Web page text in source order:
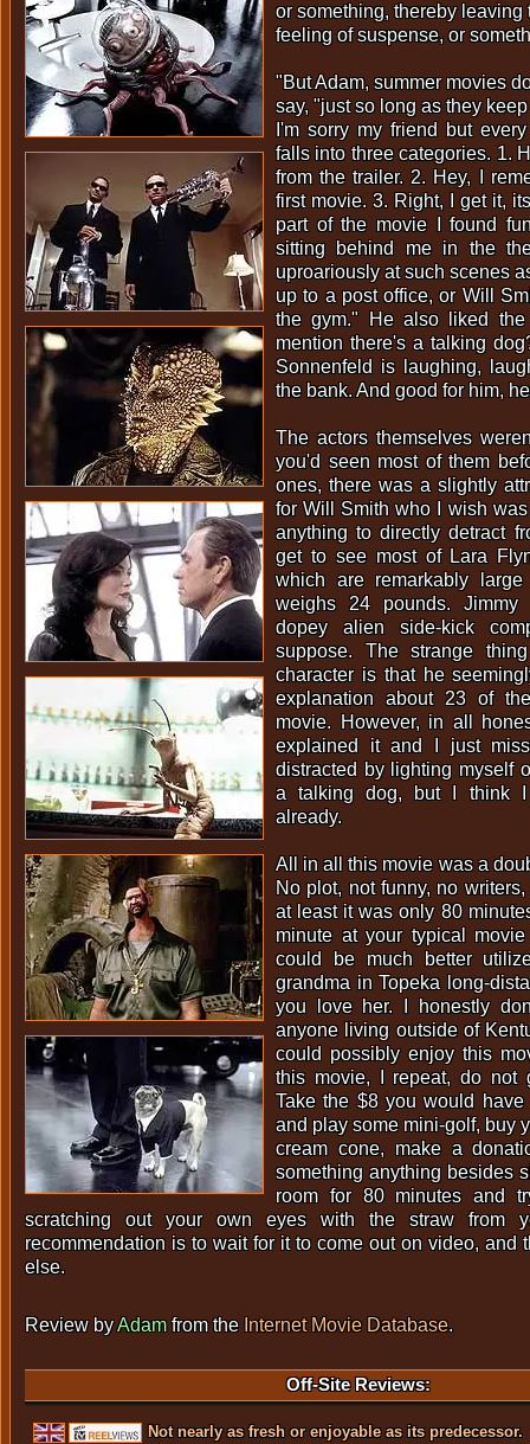
or something, thereby
feeling of suspense, or
"But Adam, summer movies
say, "just so long as they
I'm sorry my friend but
falls into three categories. 1.
from the trailer. 2. Hey, I
first movie. 3. Right, I get it,
part of the movie I found
sitting behind me in the
uproariously at such scenes
up to a post office, or Will
the gym." He also liked
mention there's a talking
Sonnenfeld is laughing,
the bank. And good for him,
The actors themselves
you'd seen most of them
ones, there was a slightly
for Will Smith who I wish
anything to directly detract
get to see most of Lara
which are remarkably
weighs 24 pounds.
dopey alien side-kick
suppose. The strange
character is that he
explanation about 23 of
movie. However, in all
explained it and I just
distracted by lighting myself
a talking dog, but I think I
already.
All in all this movie was a
No plot, not funny, no
at least it was only 80
minute at your typical
could be much better
grandma in Topeka long-
you love her. I honestly
anyone living outside of
could possibly enjoy this
this movie, I repeat, do not
Take the $8 you would
and play some mini-golf, buy
cream cone, make a
something anything besides
room for 80 minutes and
scratching out your own eyes with the straw from
recommendation is to wait for it to come out on video, and
else.
Review byAdamfrom the Internet Movie Database.
Off-Site Reviews:
Not nearly as fresh or enjoyable as its predecessor.